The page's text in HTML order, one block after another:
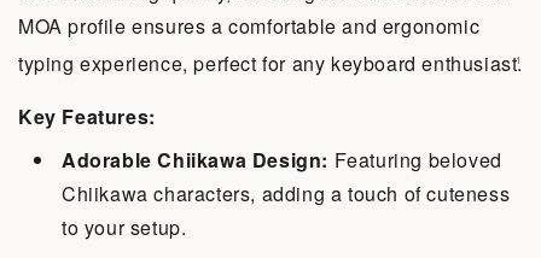
MOA profile ensures a comfortable and ergonomic
typing experience, perfect for any keyboard enthusiast.
1
Key Features:
Adorable Chiikawa Design: Featuring beloved
Chiikawa characters, adding a touch of cuteness
to your setup.